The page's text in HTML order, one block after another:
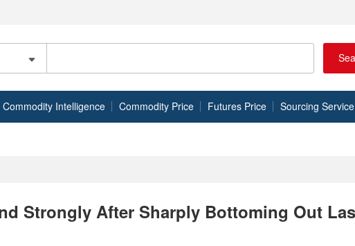
Commodity Intelligence Commodity Price Futures Price Sourcing Service
Strongly After Sharply Bottoming Out